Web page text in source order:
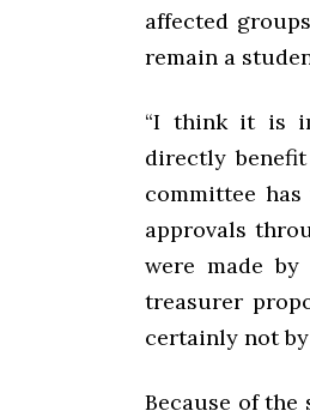
affected
remain a
“I think it is
directly
committee
approvals
were made
treasurer
certainly not by
Because of